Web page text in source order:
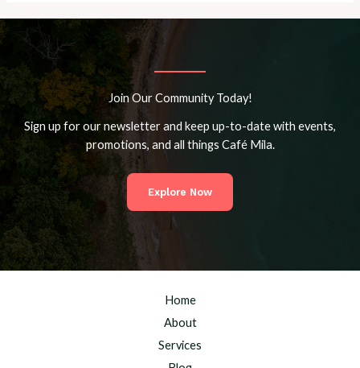
Join Our Community Today!
Sign up for our newsletter and keep up-to-date with events,
promotions, and all things Café Mila.
Explore Now
Home
About
Services